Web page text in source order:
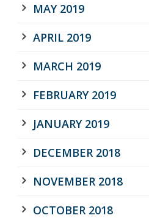
MAY 2019
APRIL 2019
MARCH 2019
FEBRUARY 2019
JANUARY 2019
DECEMBER 2018
NOVEMBER 2018
OCTOBER 2018